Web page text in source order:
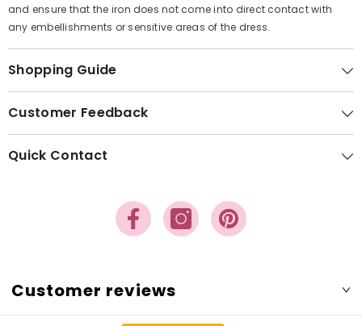
and ensure that the iron does not come into direct contact with
any embellishments or sensitive areas of the dress.
Shopping Guide
Customer Feedback
Quick Contact
Customer reviews